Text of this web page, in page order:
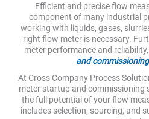
Efficient and precise flow
component of many industrial
working with liquids, gases,
right flow meter is necessary.
meter performance and reliability,
and
At Cross Company Process
meter startup and commissioning
the full potential of your flow
includes selection, sourcing, and